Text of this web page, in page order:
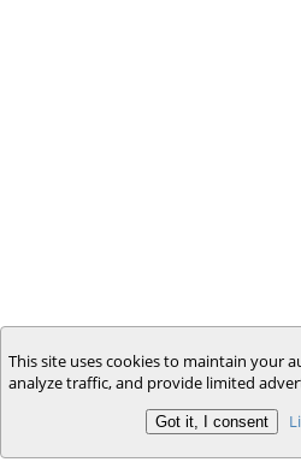
This site uses cookies to maintain your
analyze traffic, and provide limited